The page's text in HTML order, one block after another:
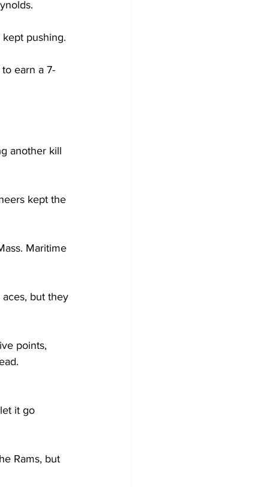
pushing.
earn a 7-
another kill
kept the
Maritime
but they
points,
it go
Rams, but